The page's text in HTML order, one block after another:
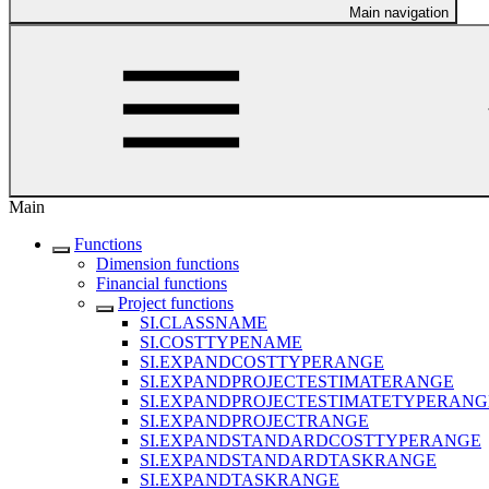
Main navigation
Main
Functions
Dimension functions
Financial functions
Project functions
SI.CLASSNAME
SI.COSTTYPENAME
SI.EXPANDCOSTTYPERANGE
SI.EXPANDPROJECTESTIMATERANGE
SI.EXPANDPROJECTRANGE
SI.EXPANDSTANDARDCOSTTYPERANGE
SI.EXPANDSTANDARDTASKRANGE
SI.EXPANDTASKRANGE